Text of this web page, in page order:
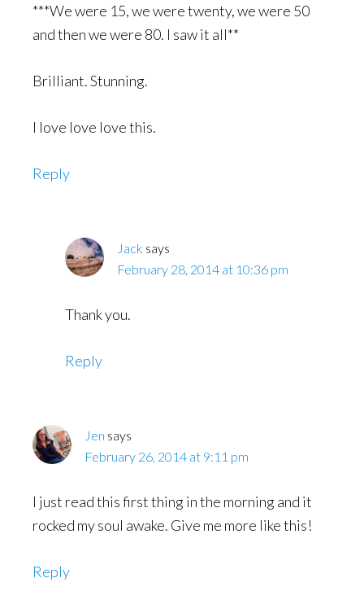
***We were 15, we were twenty, we were 50
and then we were 80. I saw it all**
Brilliant. Stunning.
I love love love this.
Reply
Jack says
February 28, 2014 at 10:36 pm
Thank you.
Reply
Jen says
February 26, 2014 at 9:11 pm
I just read this first thing in the morning and it
rocked my soul awake. Give me more like this!
Reply